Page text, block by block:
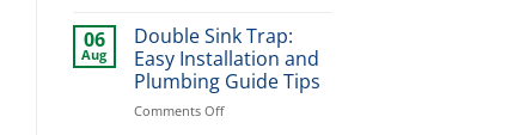
Storage
Today
Under
Kitchen
Sink
Storage
Ideas
06
Aug
Double Sink Trap:
Easy Installation and
Plumbing Guide Tips
Comments Offon